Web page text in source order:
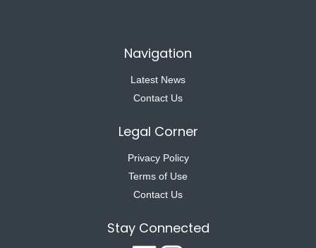
Navigation
Latest News
Contact Us
Legal Corner
Privacy Policy
Terms of Use
Contact Us
Stay Connected